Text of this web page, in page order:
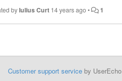
byIulius Curt 14 years ago• 1
Customer support serviceby UserEcho